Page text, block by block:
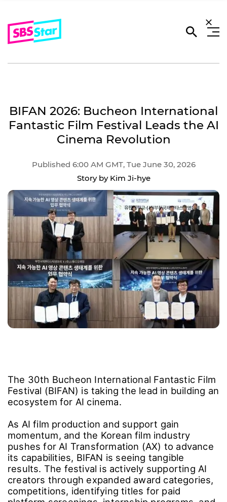
BIFAN 2026: Bucheon International
Fantastic Film Festival Leads the AI
Cinema Revolution
Published 6:00 AM GMT, Tue June 30, 2026
Story by Kim Ji-hye
The 30th Bucheon International Fantastic Film
Festival (BIFAN) is taking the lead in building an
ecosystem for AI cinema.
As AI film production and support gain
momentum, and the Korean film industry
pushes for AI Transformation (AX) to advance
its capabilities, BIFAN is seeing tangible
results. The festival is actively supporting AI
creators through expanded award categories,
competitions, identifying titles for paid